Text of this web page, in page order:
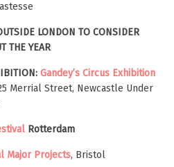
LONDON TO CONSIDER
THE YEAR
Gandey’s Circus Exhibition
Merrial Street, Newcastle Under
Rotterdam
Major Projects, Bristol